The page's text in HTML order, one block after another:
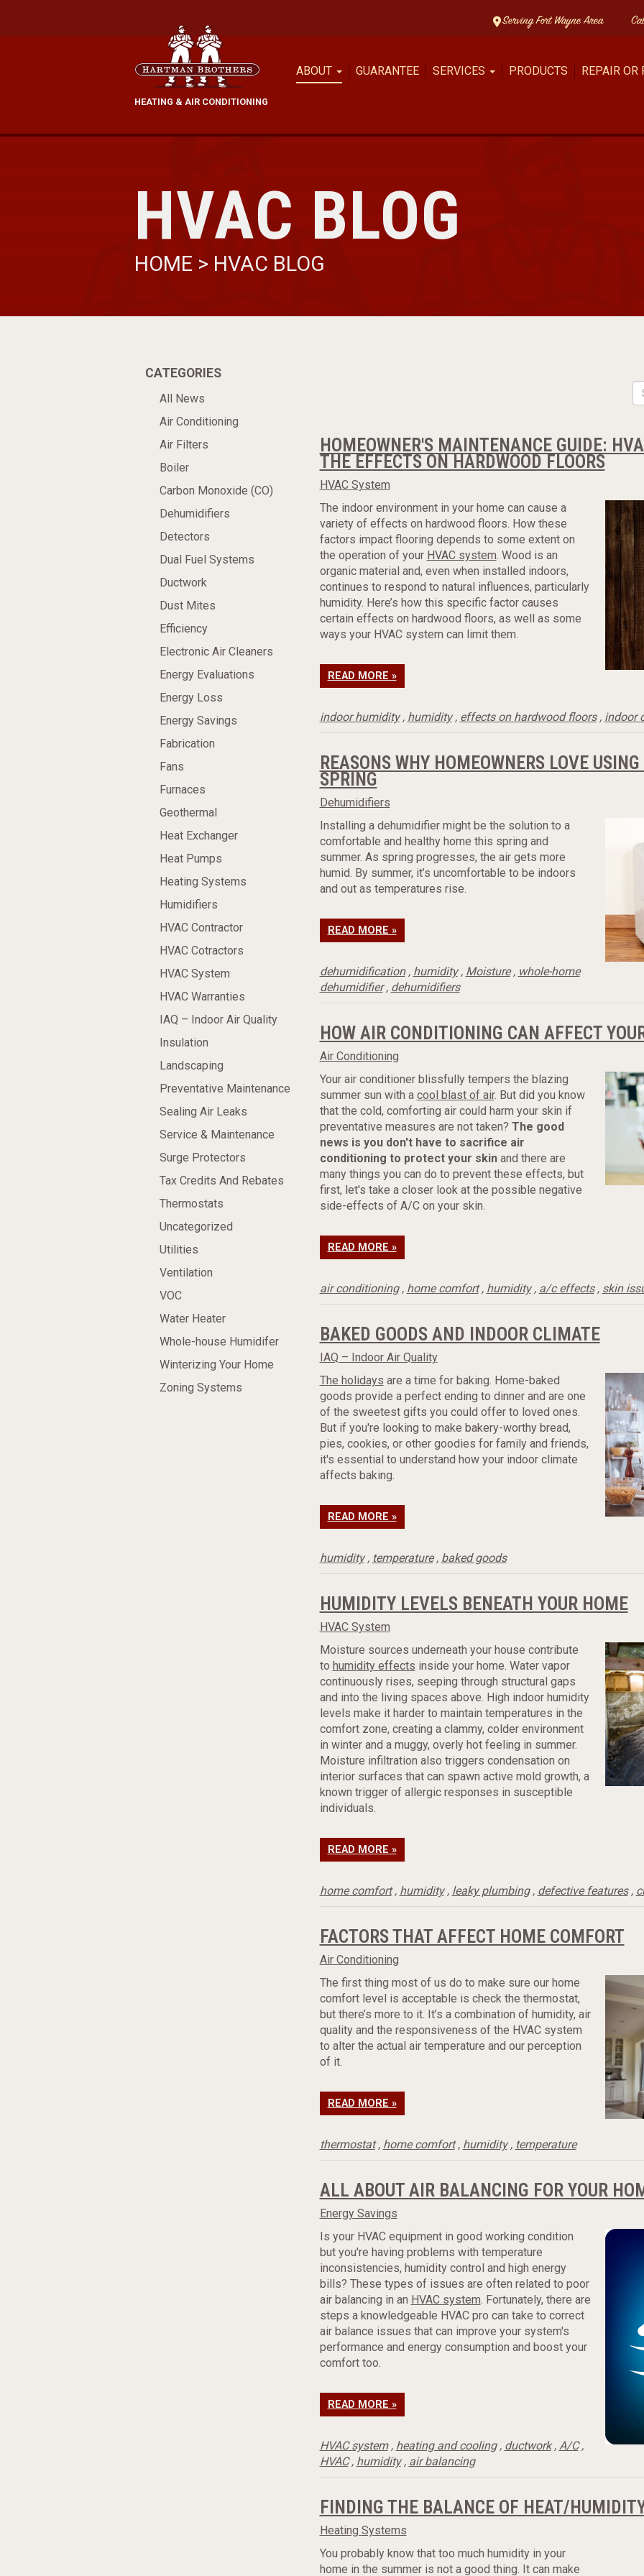
Serving Fort Wayne Area
HEATING & AIR CONDITIONING
ABOUT GUARANTEE SERVICES PRODUCTS REPAIR OR
HVAC BLOG
HOME > HVAC BLOG
CATEGORIES
All News
Air Conditioning
Air Filters
Boiler
Carbon Monoxide (CO)
Dehumidifiers
Detectors
Dual Fuel Systems
Ductwork
Dust Mites
Efficiency
Electronic Air Cleaners
Energy Evaluations
Energy Loss
Energy Savings
Fabrication
Fans
Furnaces
Geothermal
Heat Exchanger
Heat Pumps
Heating Systems
Humidifiers
HVAC Contractor
HVAC Cotractors
HVAC System
HVAC Warranties
IAQ – Indoor Air Quality
Insulation
Landscaping
Preventative Maintenance
Sealing Air Leaks
Service & Maintenance
Surge Protectors
Tax Credits And Rebates
Thermostats
Uncategorized
Utilities
Ventilation
VOC
Water Heater
Whole-house Humidifer
Winterizing Your Home
Zoning Systems
HOMEOWNER'S MAINTENANCE GUIDE:
THE EFFECTS ON HARDWOOD FLOORS
HVAC System
The indoor environment in your home can cause a
variety of effects on hardwood floors. How these
factors impact flooring depends to some extent on
the operation of your HVAC system. Wood is an
organic material and, even when installed indoors,
continues to respond to natural influences, particularly
humidity. Here’s how this specific factor causes
certain effects on hardwood floors, as well as some
ways your HVAC system can limit them.
READ MORE »
indoor humidity, humidity, effects on hardwood floors, indoor
REASONS WHY HOMEOWNERS LOVE
SPRING
Dehumidifiers
Installing a dehumidifier might be the solution to a
comfortable and healthy home this spring and
summer. As spring progresses, the air gets more
humid. By summer, it’s uncomfortable to be indoors
and out as temperatures rise.
READ MORE »
dehumidification, humidity, Moisture, whole-home
dehumidifier, dehumidifiers
HOW AIR CONDITIONING CAN AFFECT
Air Conditioning
Your air conditioner blissfully tempers the blazing
summer sun with a cool blast of air. But did you know
that the cold, comforting air could harm your skin if
preventative measures are not taken? The good
news is you don't have to sacrifice air
conditioning to protect your skinand there are
many things you can do to prevent these effects, but
first, let's take a closer look at the possible negative
side-effects of A/C on your skin.
READ MORE »
air conditioning, home comfort, humidity, a/c effects, skin
BAKED GOODS AND INDOOR CLIMATE
IAQ – Indoor Air Quality
The holidays are a time for baking. Home-baked
goods provide a perfect ending to dinner and are one
of the sweetest gifts you could offer to loved ones.
But if you're looking to make bakery-worthy bread,
pies, cookies, or other goodies for family and friends,
it's essential to understand how your indoor climate
affects baking.
READ MORE »
humidity, temperature, baked goods
HUMIDITY LEVELS BENEATH YOUR HOME
HVAC System
Moisture sources underneath your house contribute
to humidity effects inside your home. Water vapor
continuously rises, seeping through structural gaps
and into the living spaces above. High indoor humidity
levels make it harder to maintain temperatures in the
comfort zone, creating a clammy, colder environment
in winter and a muggy, overly hot feeling in summer.
Moisture infiltration also triggers condensation on
interior surfaces that can spawn active mold growth, a
known trigger of allergic responses in susceptible
individuals.
READ MORE »
home comfort, humidity, leaky plumbing, defective features,
FACTORS THAT AFFECT HOME COMFORT
Air Conditioning
The first thing most of us do to make sure our home
comfort level is acceptable is check the thermostat,
but there’s more to it. It’s a combination of humidity, air
quality and the responsiveness of the HVAC system
to alter the actual air temperature and our perception
of it.
READ MORE »
thermostat, home comfort, humidity, temperature
ALL ABOUT AIR BALANCING FOR YOUR
Energy Savings
Is your HVAC equipment in good working condition
but you're having problems with temperature
inconsistencies, humidity control and high energy
bills? These types of issues are often related to poor
air balancing in an HVAC system. Fortunately, there are
steps a knowledgeable HVAC pro can take to correct
air balance issues that can improve your system's
performance and energy consumption and boost your
comfort too.
READ MORE »
HVAC system, heating and cooling, ductwork, A/C,
HVAC, humidity, air balancing
FINDING THE BALANCE OF HEAT/
Heating Systems
You probably know that too much humidity in your
home in the summer is not a good thing. It can make